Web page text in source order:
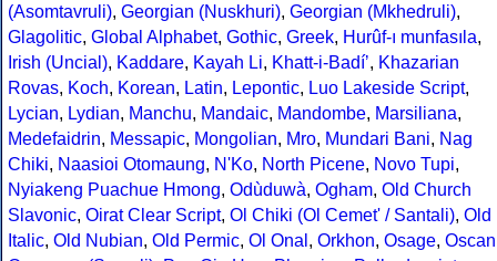
(Asomtavruli), Georgian (Nuskhuri), Georgian (Mkhedruli),
Glagolitic, Global Alphabet, Gothic, Greek, Hurûf-ı munfasıla,
Irish (Uncial), Kaddare, Kayah Li, Khatt-i-Badíʼ, Khazarian
Rovas, Koch, Korean, Latin, Lepontic, Luo Lakeside Script,
Lycian, Lydian, Manchu, Mandaic, Mandombe, Marsiliana,
Medefaidrin, Messapic, Mongolian, Mro, Mundari Bani, Nag
Chiki, Naasioi Otomaung, N'Ko, North Picene, Novo Tupi,
Nyiakeng Puachue Hmong, Odùduwà, Ogham, Old Church
Slavonic, Oirat Clear Script, Ol Chiki (Ol Cemet' / Santali), Old
Italic, Old Nubian, Old Permic, Ol Onal , Orkhon, Osage, Oscan